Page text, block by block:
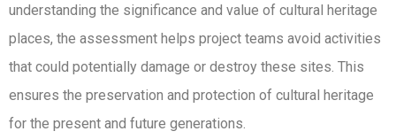
understanding the significance and value of cultural heritage
places, the assessment helps project teams avoid activities
that could potentially damage or destroy these sites. This
ensures the preservation and protection of cultural heritage
for the present and future generations.